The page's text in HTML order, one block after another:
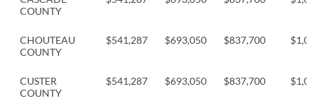
COUNTY
CHOUTEAU
COUNTY
$541,287 $693,050 $837,700
CUSTER
COUNTY
$541,287 $693,050 $837,700